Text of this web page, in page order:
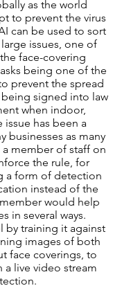
as the world
to prevent the virus
can be used to sort
issues, one of
face-covering
being one of the
prevent the spread
signed into law
when indoor,
has been a
businesses as many
a member of staff on
the rule, for
a form of detection
instead of the
would help
in several ways.
by training it against
images of both
face coverings, to
a live video stream